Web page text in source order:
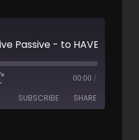
00:00 /
SUBSCRIBE SHARE